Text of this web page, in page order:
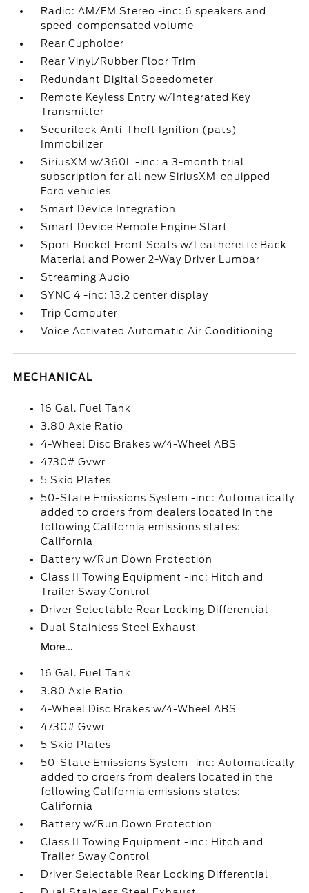
Radio: AM/FM Stereo -inc: 6 speakers and
speed-compensated volume
Rear Cupholder
Rear Vinyl/Rubber Floor Trim
Redundant Digital Speedometer
Remote Keyless Entry w/Integrated Key
Transmitter
Securilock Anti-Theft Ignition (pats)
Immobilizer
SiriusXM w/360L -inc: a 3-month trial
subscription for all new SiriusXM-equipped
Ford vehicles
Smart Device Integration
Smart Device Remote Engine Start
Sport Bucket Front Seats w/Leatherette Back
Material and Power 2-Way Driver Lumbar
Streaming Audio
SYNC 4 -inc: 13.2 center display
Trip Computer
Voice Activated Automatic Air Conditioning
MECHANICAL
16 Gal. Fuel Tank
3.80 Axle Ratio
4-Wheel Disc Brakes w/4-Wheel ABS
4730# Gvwr
5 Skid Plates
50-State Emissions System -inc: Automatically
added to orders from dealers located in the
following California emissions states:
California
Battery w/Run Down Protection
Class II Towing Equipment -inc: Hitch and
Trailer Sway Control
Driver Selectable Rear Locking Differential
Dual Stainless Steel Exhaust
More...
16 Gal. Fuel Tank
3.80 Axle Ratio
4-Wheel Disc Brakes w/4-Wheel ABS
4730# Gvwr
5 Skid Plates
50-State Emissions System -inc: Automatically
added to orders from dealers located in the
following California emissions states:
California
Battery w/Run Down Protection
Class II Towing Equipment -inc: Hitch and
Trailer Sway Control
Driver Selectable Rear Locking Differential